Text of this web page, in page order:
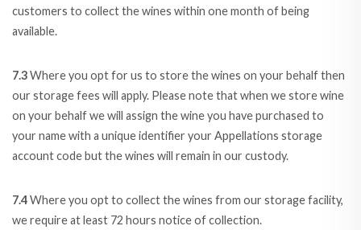
customers to collect the wines within one month of being
available.
7.3Where you opt for us to store the wines on your behalf then
our storage fees will apply. Please note that when we store wine
on your behalf we will assign the wine you have purchased to
your name with a unique identifier your Appellations storage
account code but the wines will remain in our custody.
7.4Where you opt to collect the wines from our storage facility,
we require at least 72 hours notice of collection.